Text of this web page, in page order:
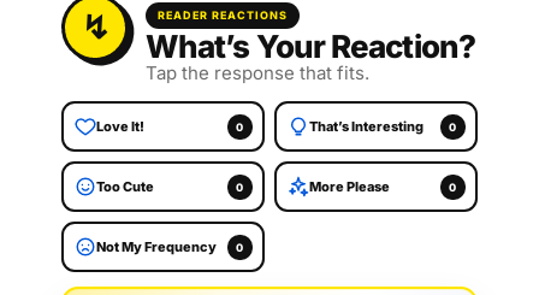
READER REACTIONS
What’s Your Reaction?
Tap the response that fits.
Love It! 0 That’s Interesting 0
Too Cute 0 More Please 0
Not My Frequency 0